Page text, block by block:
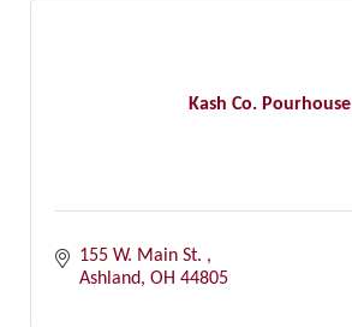
Kash Co. Pourhouse
155 W. Main St.
Ashland OH 44805